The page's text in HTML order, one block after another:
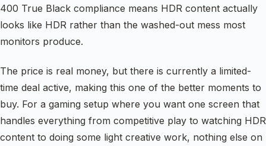
400 True Black compliance means HDR content actually
looks like HDR rather than the washed-out mess most
monitors produce.
The price is real money, but there is currently a limited-
time deal active, making this one of the better moments to
buy. For a gaming setup where you want one screen that
handles everything from competitive play to watching HDR
content to doing some light creative work, nothing else on